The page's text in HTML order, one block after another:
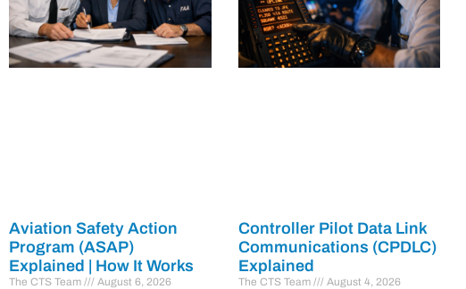
Aviation Safety Action
Program (ASAP)
Explained | How It Works
The CTS Team August 6, 2026
Controller Pilot Data Link
Communications (CPDLC)
Explained
The CTS Team August 4, 2026